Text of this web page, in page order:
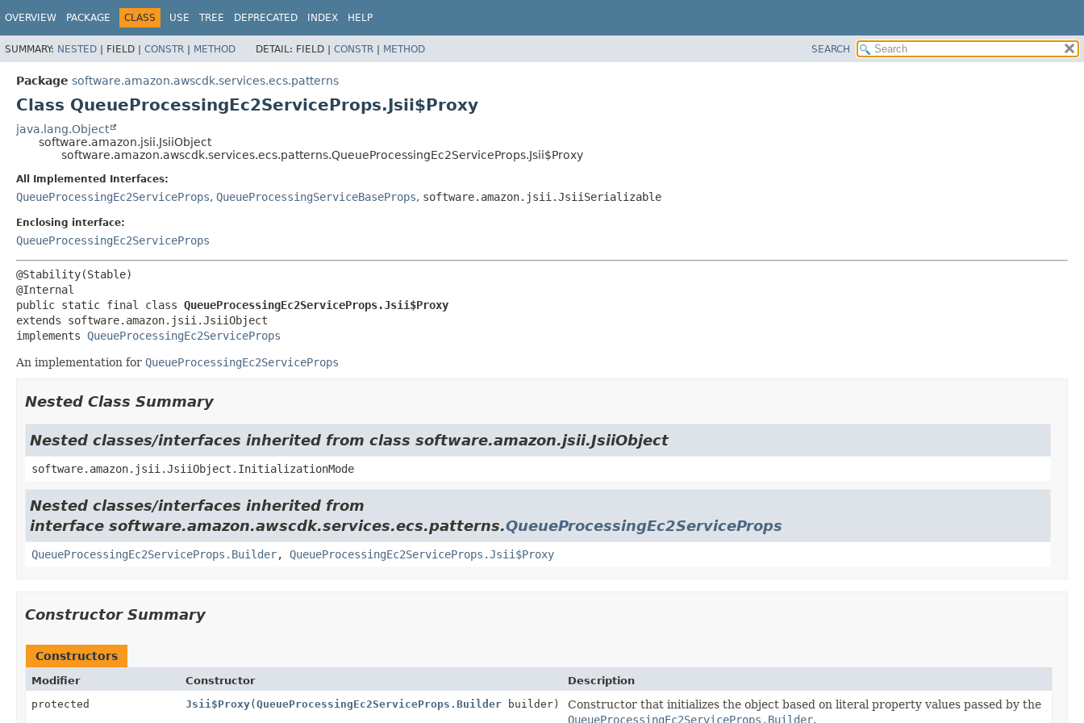
OVERVIEW PACKAGE CLASS USE TREE DEPRECATED INDEX HELP
SUMMARY: NESTED | FIELD | CONSTR | METHOD DETAIL: FIELD | CONSTR | METHOD SEARCH
Package software.amazon.awscdk.services.ecs.patterns
Class QueueProcessingEc2ServiceProps.Jsii$Proxy
java.lang.Object
software.amazon.jsii.JsiiObject
software.amazon.awscdk.services.ecs.patterns.QueueProcessingEc2ServiceProps.Jsii$Proxy
All Implemented Interfaces:
QueueProcessingEc2ServiceProps, QueueProcessingServiceBaseProps, software.amazon.jsii.JsiiSerializable
Enclosing interface:
QueueProcessingEc2ServiceProps
@Stability(Stable)
public static final class QueueProcessingEc2ServiceProps.Jsii$Proxy
extends software.amazon.jsii.JsiiObject
implements QueueProcessingEc2ServiceProps
An implementation for QueueProcessingEc2ServiceProps
Nested Class Summary
Nested classes/interfaces inherited from class software.amazon.jsii.JsiiObject
software.amazon.jsii.JsiiObject.InitializationMode
Nested classes/interfaces inherited from
interface software.amazon.awscdk.services.ecs.patterns.QueueProcessingEc2ServiceProps
QueueProcessingEc2ServiceProps.Builder, QueueProcessingEc2ServiceProps.Jsii$Proxy
Constructor Summary
Constructors
Modifier Constructor
Description
protected
Jsii$Proxy(QueueProcessingEc2ServiceProps.Builderbuilder)
Constructor that initializes the object based on literal property values passed by the
QueueProcessingEc2ServiceProps.Builder.